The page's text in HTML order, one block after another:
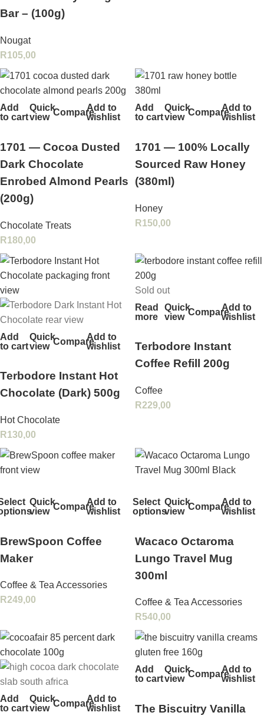
Bar – (100g)
Nougat
R105,00
Add
to cart
Quick
view CompareAdd to
wishlist
1701 — Cocoa Dusted
Dark Chocolate
Enrobed Almond Pearls
(200g)
Chocolate Treats
R180,00
Add
to cart
Quick
view CompareAdd to
wishlist
1701 — 100% Locally
Sourced Raw Honey
(380ml)
Honey
R150,00
Add
to cart
Quick
view CompareAdd to
wishlist
Terbodore Instant Hot
Chocolate (Dark) 500g
Hot Chocolate
R130,00
Sold out
Read
more
Quick
view CompareAdd to
wishlist
Terbodore Instant
Coffee Refill 200g
Coffee
R229,00
Quick
view CompareAdd to
wishlist
BrewSpoon Coffee
Maker
Coffee & Tea Accessories
R249,00
Select
options
Quick
view CompareAdd to
wishlist
Wacaco Octaroma
Lungo Travel Mug
300ml
Coffee & Tea Accessories
R540,00
Add
to cart
Quick
view CompareAdd to
wishlist
Add
to cart
Quick
view CompareAdd to
wishlist
The Biscuitry Vanilla